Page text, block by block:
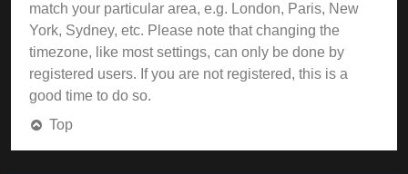
match your particular area, e.g. London, Paris, New
York, Sydney, etc. Please note that changing the
timezone, like most settings, can only be done by
registered users. If you are not registered, this is a
good time to do so.
Top